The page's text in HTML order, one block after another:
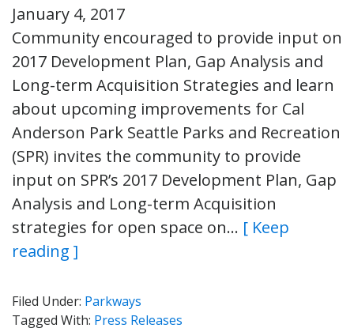
January 4, 2017
Community encouraged to provide input on
2017 Development Plan, Gap Analysis and
Long-term Acquisition Strategies and learn
about upcoming improvements for Cal
Anderson Park Seattle Parks and Recreation
(SPR) invites the community to provide
input on SPR’s 2017 Development Plan, Gap
Analysis and Long-term Acquisition
strategies for open space on… [ Keep
reading ]
Filed Under: Parkways
Tagged With: Press Releases